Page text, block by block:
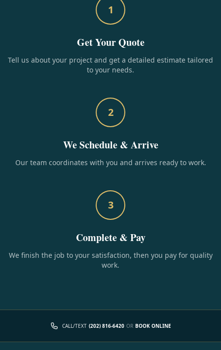
1
Get Your Quote
Tell us about your project and get a detailed estimate tailored
to your needs.
2
We Schedule & Arrive
Our team coordinates with you and arrives ready to work.
3
Complete & Pay
We finish the job to your satisfaction, then you pay for quality
work.
CALL/TEXT (202) 816-6420 OR BOOK ONLINE